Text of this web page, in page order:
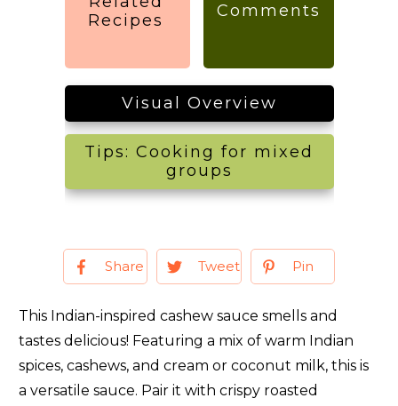
Recipes
Comments
Visual Overview
Tips: Cooking for mixed
groups
Share Tweet Pin
This Indian-inspired cashew sauce smells and
tastes delicious! Featuring a mix of warm Indian
spices, cashews, and cream or coconut milk, this is
a versatile sauce. Pair it with crispy roasted